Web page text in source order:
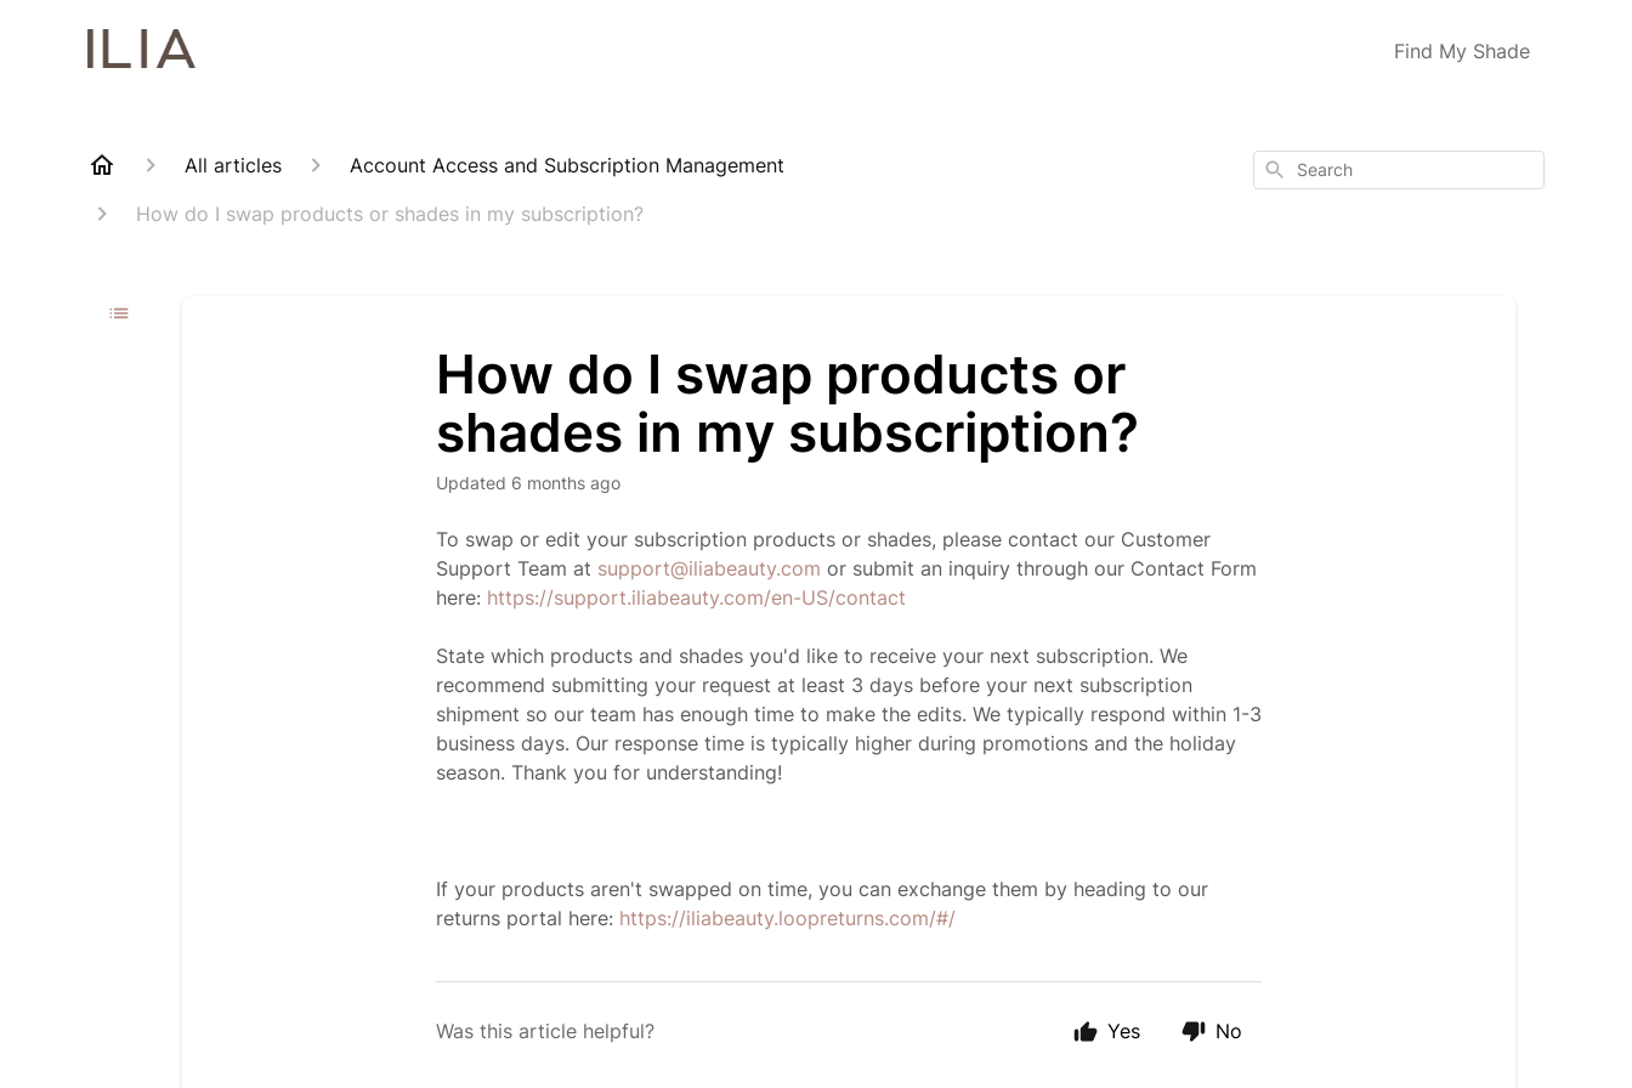
Find My Shade
All articles
Account Access and Subscription Management
How do I swap products or shades in my subscription?
Search
How do I swap products or
shades in my subscription?
Updated 6 months ago
To swap or edit your subscription products or shades, please contact our Customer
Support Team at support@iliabeauty.com or submit an inquiry through our Contact Form
here: https://support.iliabeauty.com/en-US/contact
State which products and shades you'd like to receive your next subscription. We
recommend submitting your request at least 3 days before your next subscription
shipment so our team has enough time to make the edits. We typically respond within 1-3
business days. Our response time is typically higher during promotions and the holiday
season. Thank you for understanding!
If your products aren't swapped on time, you can exchange them by heading to our
returns portal here: https://iliabeauty.loopreturns.com/#/
Was this article helpful? Yes No